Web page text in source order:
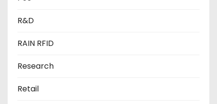
R&D
RAIN RFID
Research
Retail